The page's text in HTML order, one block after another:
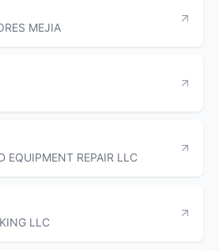
MEJIA
EQUIPMENT REPAIR LLC
LLC